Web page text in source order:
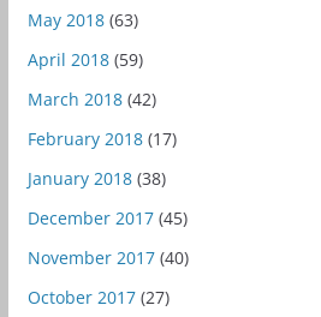
May 2018(63)
April 2018(59)
March 2018(42)
February 2018(17)
January 2018(38)
December 2017(45)
November 2017(40)
October 2017(27)